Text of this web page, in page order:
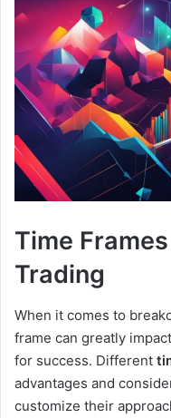
Time
Trading
When it comes to
frame can greatly
for success. Different
advantages and
customize their